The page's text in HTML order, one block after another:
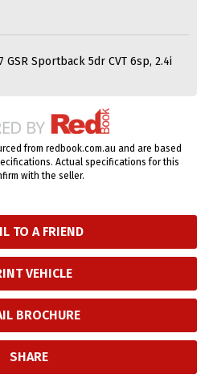
TO A FRIEND
VEHICLE
BROCHURE
SHARE
GSR Sportback 5dr CVT 6sp, 2.4i
from redbook.com.au and are based
Actual specifications for this
with the seller.